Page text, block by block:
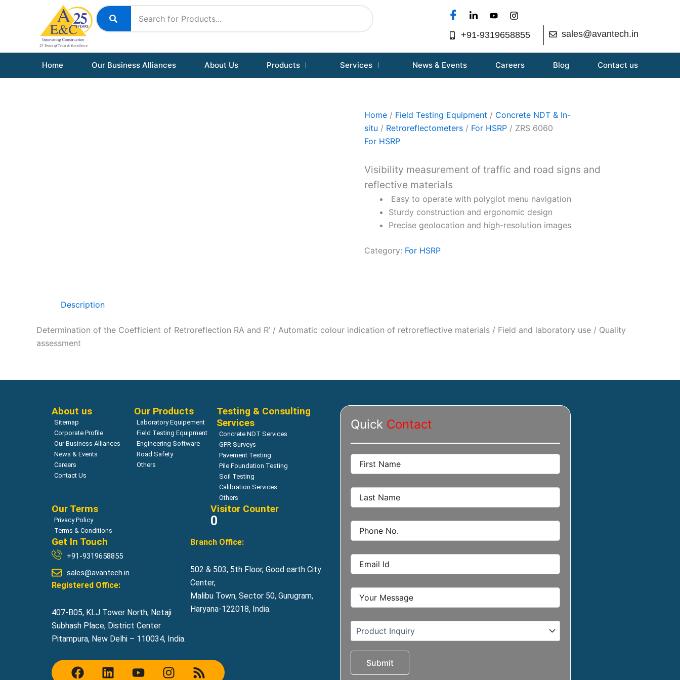
+91-9319658855 sales@avantech.in
Home Our Business Alliances About Us Products Services News & Events Careers Blog Contact us
Home / Field Testing Equipment / Concrete NDT & In-
situ / Retroreflectometers / For HSRP / ZRS 6060
For HSRP
Visibility measurement of traffic and road signs and
reflective materials
Easy to operate with polyglot menu navigation
Sturdy construction and ergonomic design
Precise geolocation and high-resolution images
Category: For HSRP
Description
Determination of the Coefficient of Retroreflection RA and R’ / Automatic colour indication of retroreflective materials / Field and laboratory use / Quality
assessment
About us
Sitemap
Corporate Profile
Our Business Alliances
News & Events
Careers
Contact Us
Our Products
Laboratory Equipement
Field Testing Equipment
Engineering Software
Road Safety
Others
Testing & Consulting
Services
Concrete NDT Services
GPR Surveys
Pavement Testing
Pile Foundation Testing
Soil Testing
Calibration Services
Others
Our Terms
Privacy Policy
Terms & Conditions
Visitor Counter
0
Get In Touch
+91-9319658855
sales@avantech.in
Registered Office:
407-B05, KLJ Tower North, Netaji
Subhash Place, District Center
Pitampura, New Delhi – 110034, India.
Branch Office:
502 & 503, 5th Floor, Good earth City
Center,
Malibu Town, Sector 50, Gurugram,
Haryana-122018, India.
F
L
Y
I
R
Quick Contact